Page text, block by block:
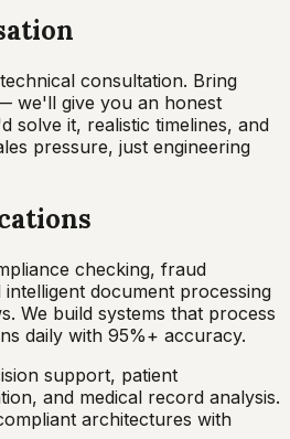
consultation. Bring
we'll give you an honest
solve it, realistic timelines, and
pressure, just engineering
checking, fraud
document processing
We build systems that process
daily with 95%+ accuracy.
support, patient
and medical record analysis.
architectures with